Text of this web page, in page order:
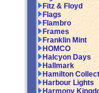
Fitz & Floyd
Flags
Flambro
Frames
Franklin Mint
HOMCO
Halcyon Days
Hallmark
Hamilton
Harbour Lights
Harmony